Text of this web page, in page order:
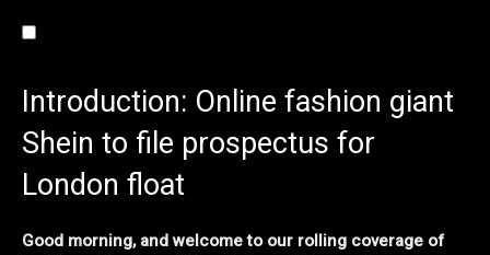
Introduction: Online fashion giant
Shein to file prospectus for
London float
Good morning, and welcome to our rolling coverage of